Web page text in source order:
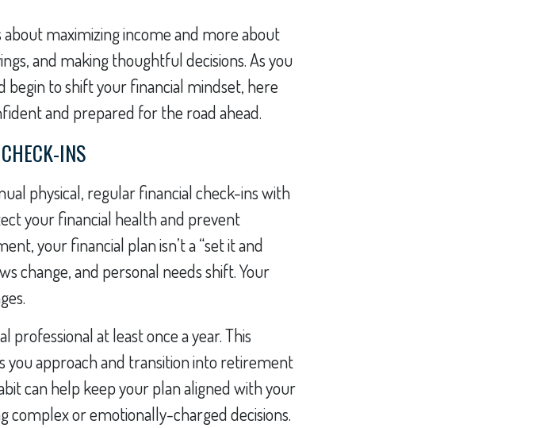
about maximizing income and more about
and making thoughtful decisions. As you
to shift your financial mindset, here
and prepared for the road ahead.
INS
physical, regular financial check-ins with
your financial health and prevent
your financial plan isn’t a “set it and
change, and personal needs shift. Your
at least once a year. This
approach and transition into retirement
can help keep your plan aligned with your
complex or emotionally-charged decisions.